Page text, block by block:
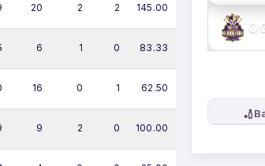
20 2 2 145.00
6 1 0 83.33
16 0 1 62.50
9 2 0 100.00
🏏